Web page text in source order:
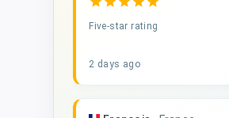
Five-star rating
2 days ago